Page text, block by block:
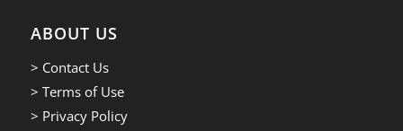
ABOUT US
> Contact Us
> Terms of Use
> Privacy Policy